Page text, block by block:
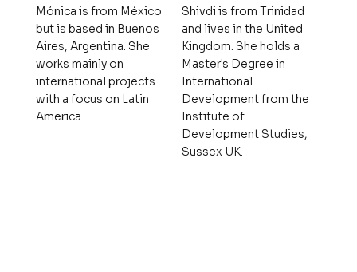
Mónica is from México
but is based in Buenos
Aires, Argentina. She
works mainly on
international projects
with a focus on Latin
America.
Shivdi is from Trinidad
and lives in the United
Kingdom. She holds a
Master's Degree in
International
Development from the
Institute of
Development Studies,
Sussex UK.